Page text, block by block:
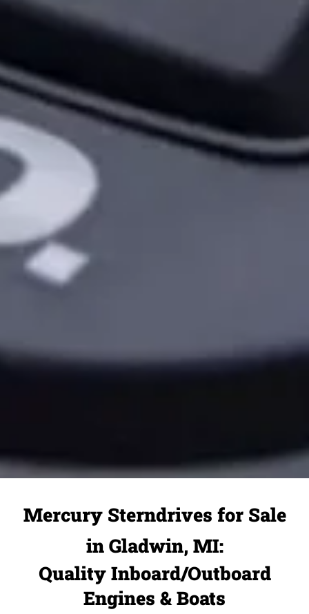
Mercury Sterndrives for Sale
in Gladwin, MI:
Quality Inboard/Outboard
Engines & Boats